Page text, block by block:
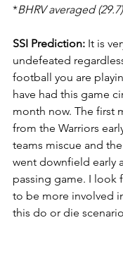
*BHRV averaged
SSI Prediction: It is
undefeated
football you are
have had this game
month now. The first
from the Warriors
teams miscue and
went downfield early
passing game. I look
to be more involved
this do or die